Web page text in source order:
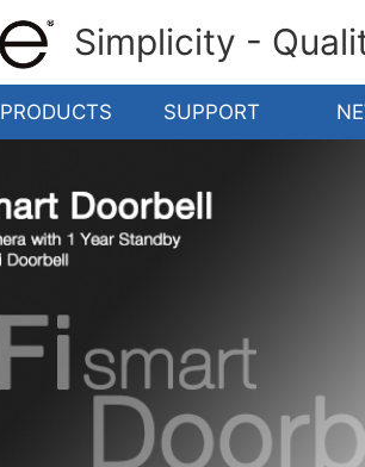
Simplicity -
PRODUCTS SUPPORT